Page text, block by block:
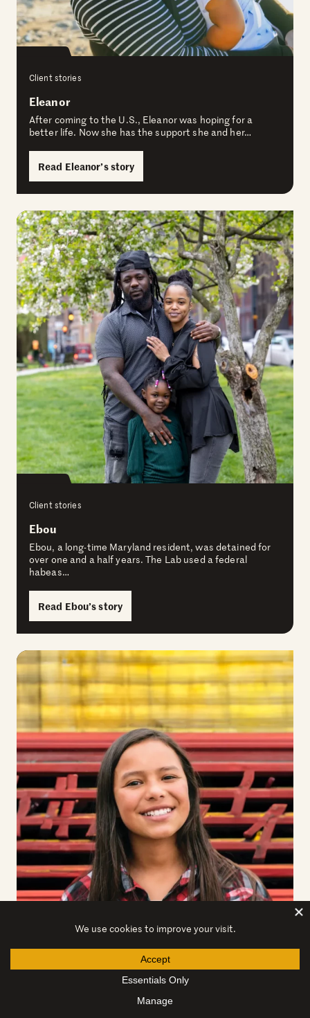
Client stories
Eleanor
After coming to the U.S., Eleanor was hoping for a
better life. Now she has the support she and her…
Read Eleanor’s story
Client stories
Ebou
Ebou, a long-time Maryland resident, was detained for
over one and a half years. The Lab used a federal
habeas…
Read Ebou’s story
Rosa
Rosa and her brother fled to the United States to seek
safety and be reunited with their mother. Amica